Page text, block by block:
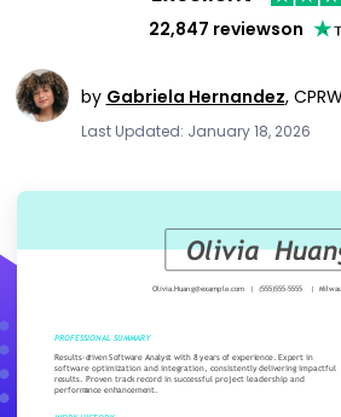
22,847 reviewson
by Gabriela Hernandez,
Last Updated: January 18, 2026